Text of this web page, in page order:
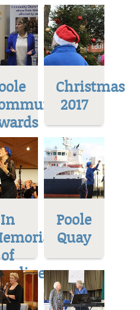
Christmas
2017
In
of
Poole
Quay